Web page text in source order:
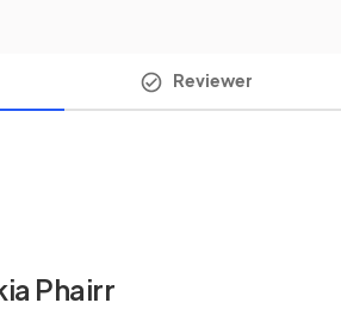
Reviewer
Phairr